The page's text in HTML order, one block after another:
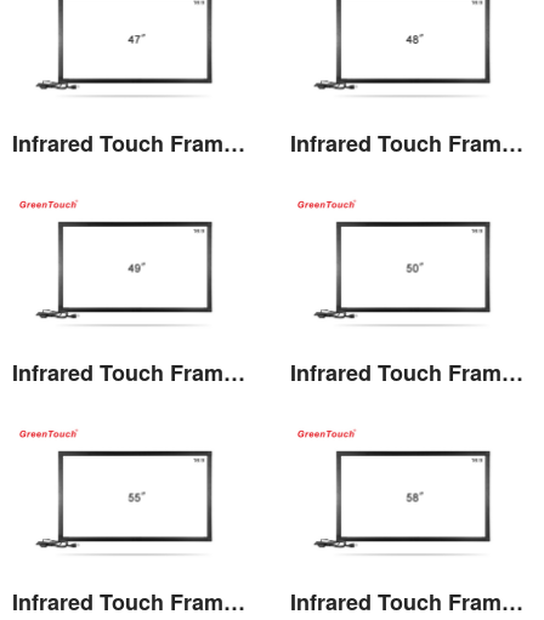
View the details
Infrared Touch Frame 47 inches(TF)
View the details
Infrared Touch Frame 48 inches(TF)
View the details
Infrared Touch Frame 49 inches(TF)
View the details
Infrared Touch Frame 50 inches(TF)
Infrared Touch Frame 55 inches(TF) Infrared Touch Frame 58 inches(TF)